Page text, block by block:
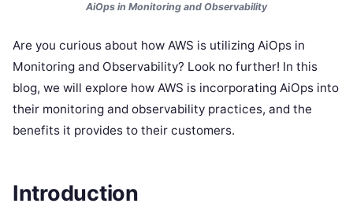
AiOps in Monitoring and Observability
Are you curious about how AWS is utilizing AiOps in
Monitoring and Observability? Look no further! In this
blog, we will explore how AWS is incorporating AiOps into
their monitoring and observability practices, and the
benefits it provides to their customers.
Introduction